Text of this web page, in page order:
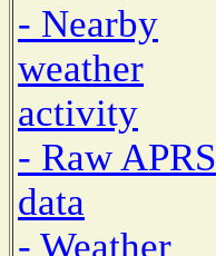
- Nearby
weather
activity
- Raw APRS
data
- Weather